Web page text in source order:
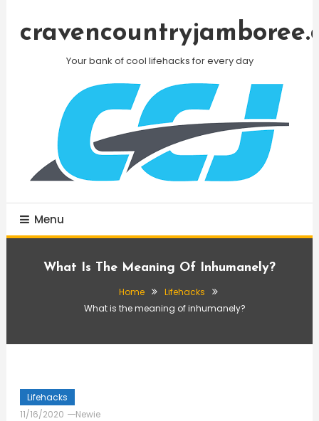
Your bank of cool lifehacks for every day
Menu
What Is The Meaning Of Inhumanely?
Home
Lifehacks
What is the meaning of inhumanely?
Lifehacks
11/16/2020
Newie